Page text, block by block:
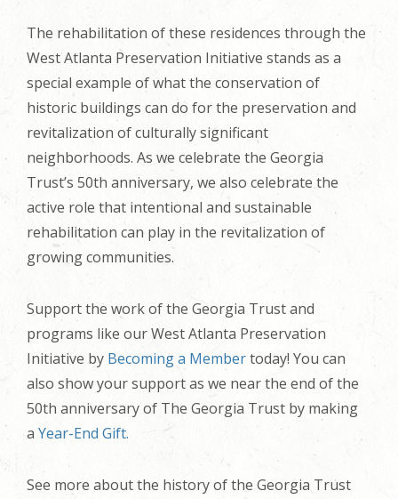
The rehabilitation of these residences through the
West Atlanta Preservation Initiative stands as a
special example of what the conservation of
historic buildings can do for the preservation and
revitalization of culturally significant
neighborhoods. As we celebrate the Georgia
Trust’s 50th anniversary, we also celebrate the
active role that intentional and sustainable
rehabilitation can play in the revitalization of
growing communities.
Support the work of the Georgia Trust and
programs like our West Atlanta Preservation
Initiative by Becoming a Membertoday! You can
also show your support as we near the end of the
50th anniversary of The Georgia Trust by making
a Year-End Gift.
See more about the history of the Georgia Trust